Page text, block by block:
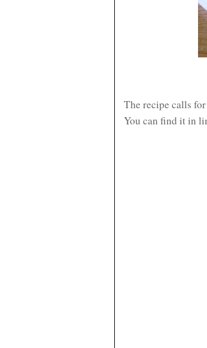
The recipe calls
You can find it in